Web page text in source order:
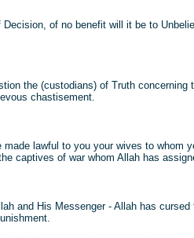
of no benefit will it be to
the (custodians) of Truth concerning
chastisement.
made lawful to you your wives to whom
captives of war whom Allah has
and His Messenger - Allah has